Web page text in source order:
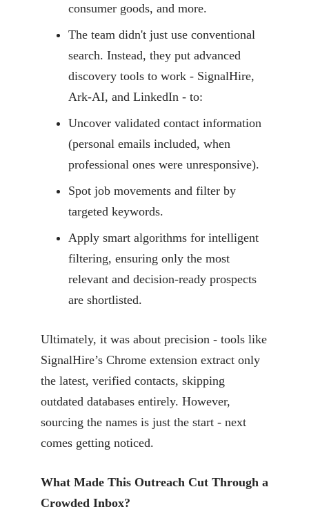
consumer goods, and more.
The team didn't just use conventional
search. Instead, they put advanced
discovery tools to work - SignalHire,
Ark-AI, and LinkedIn - to:
Uncover validated contact information
(personal emails included, when
professional ones were unresponsive).
Spot job movements and filter by
targeted keywords.
Apply smart algorithms for intelligent
filtering, ensuring only the most
relevant and decision-ready prospects
are shortlisted.
Ultimately, it was about precision - tools like
SignalHire’s Chrome extension extract only
the latest, verified contacts, skipping
outdated databases entirely. However,
sourcing the names is just the start - next
comes getting noticed.
What Made This Outreach Cut Through a
Crowded Inbox?